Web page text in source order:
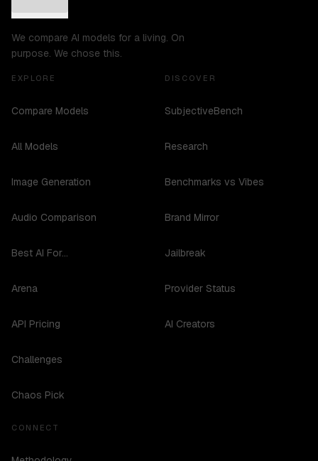
We compare AI models for a living. On
purpose. We chose this.
EXPLORE
Compare Models
All Models
Image Generation
Audio Comparison
Best AI For...
Arena
API Pricing
Challenges
Chaos Pick
DISCOVER
SubjectiveBench
Research
Benchmarks vs Vibes
Brand Mirror
Jailbreak
Provider Status
AI Creators
CONNECT